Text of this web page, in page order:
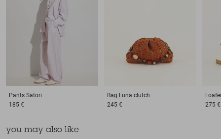
Pants Satori
185 €
Bag Luna clutch
245 €
275 €
you may also like